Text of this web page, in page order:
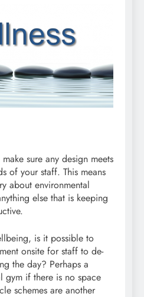
sure any design meets
of your staff. This means
about environmental
else that is keeping
is it possible to
onsite for staff to de-
the day? Perhaps a
gym if there is no space
schemes are another